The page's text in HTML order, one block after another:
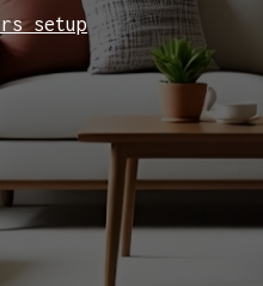
setup